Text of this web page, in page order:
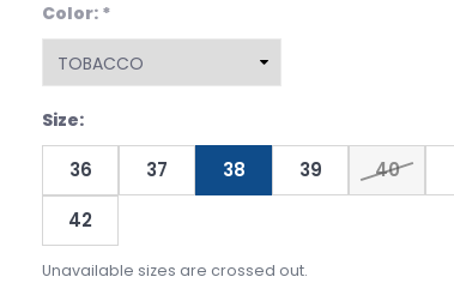
Color: *
Size:
36 37 38 39 40
42
Unavailable sizes are crossed out.